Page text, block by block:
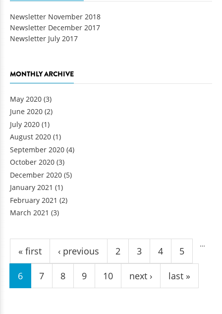
Newsletter November 2018
Newsletter December 2017
Newsletter July 2017
MONTHLY ARCHIVE
May 2020 (3)
June 2020 (2)
July 2020 (1)
August 2020 (1)
September 2020 (4)
October 2020 (3)
December 2020 (5)
January 2021 (1)
February 2021 (2)
March 2021 (3)
Pages
« first ‹ previous
…
2 3 4 5
6 7 8 9 10 next › last »